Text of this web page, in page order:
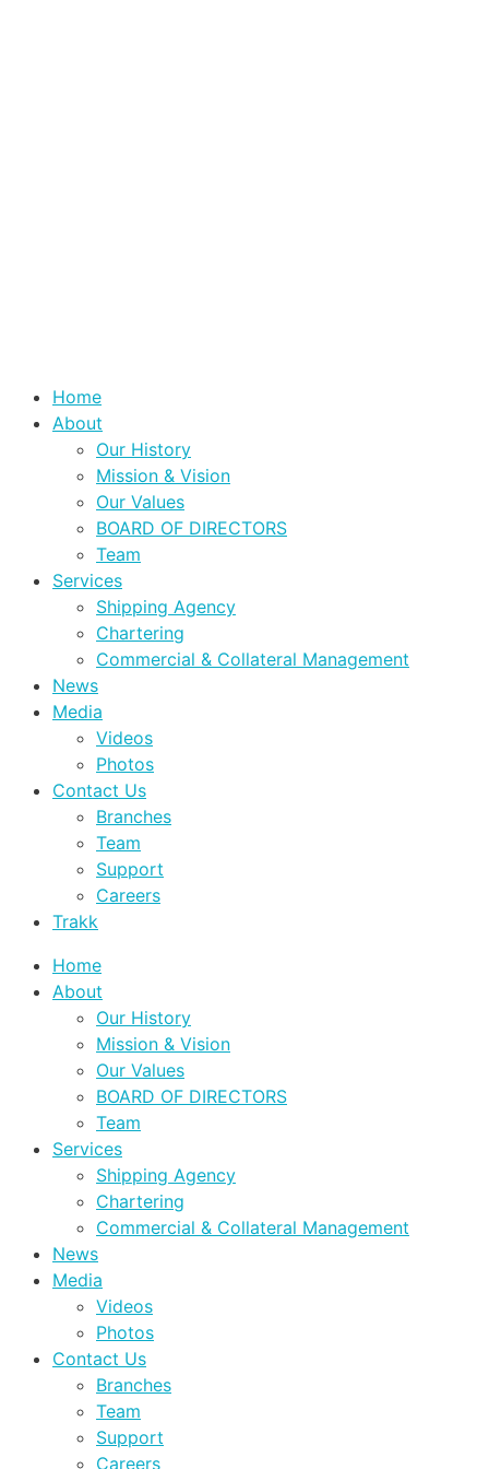
Home
About
Our History
Mission & Vision
Our Values
BOARD OF DIRECTORS
Team
Services
Shipping Agency
Chartering
Commercial & Collateral Management
News
Media
Videos
Photos
Contact Us
Branches
Team
Support
Careers
Trakk
Home
About
Our History
Mission & Vision
Our Values
BOARD OF DIRECTORS
Team
Services
Shipping Agency
Chartering
Commercial & Collateral Management
News
Media
Videos
Photos
Contact Us
Branches
Team
Support
Careers